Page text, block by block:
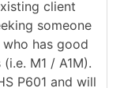
client
someone
has good
M1 / A1M).
P601 and will